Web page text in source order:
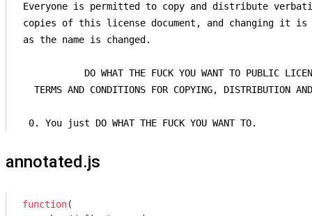
Everyone is permitted to copy and distribute
copies of this license document, and changing it is
as the name is changed.
DO WHAT THE FUCK YOU WANT TO PUBLIC
TERMS AND CONDITIONS FOR COPYING, DISTRIBUTION
  0. You just DO WHAT THE FUCK YOU WANT TO.
annotated.js
function(